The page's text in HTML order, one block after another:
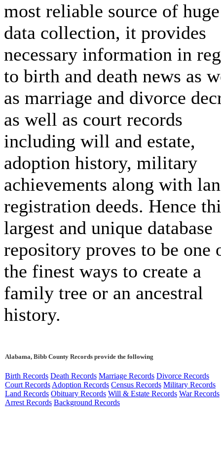
most reliable source of huge
data collection, it provides
necessary information in
to birth and death news as
as marriage and divorce
as well as court records
including will and estate,
adoption history, military
achievements along with
registration deeds. Hence
largest and unique database
repository proves to be one
the finest ways to create a
family tree or an ancestral
history.
Alabama, Bibb County Records provide the following
Birth Records Death Records Marriage Records Divorce Records
Court Records Adoption Records Census Records Military Records
Land Records Obituary Records Will & Estate Records War Records
Arrest Records Background Records